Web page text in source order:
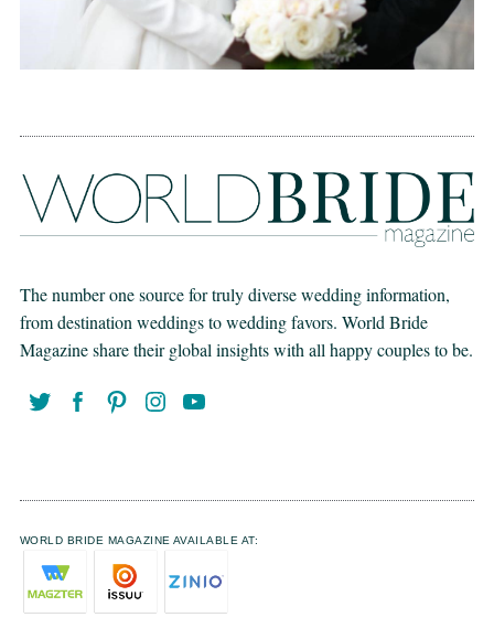
The number one source for truly diverse wedding information,
from destination weddings to wedding favors. World Bride
Magazine share their global insights with all happy couples to be.
WORLD BRIDE MAGAZINE AVAILABLE AT: